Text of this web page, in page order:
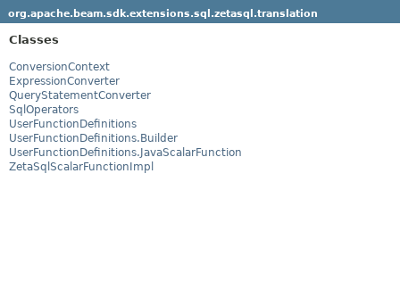
org.apache.beam.sdk.extensions.sql.zetasql.translation
Classes
ConversionContext
ExpressionConverter
QueryStatementConverter
SqlOperators
UserFunctionDefinitions
UserFunctionDefinitions.Builder
UserFunctionDefinitions.JavaScalarFunction
ZetaSqlScalarFunctionImpl